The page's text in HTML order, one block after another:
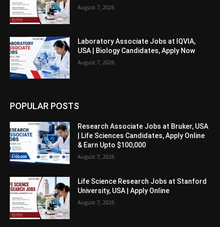
August 7, 2026
Laboratory Associate Jobs at IQVIA,
USA | Biology Candidates, Apply Now
August 7, 2026
POPULAR POSTS
Research Associate Jobs at Bruker, USA
| Life Sciences Candidates, Apply Online
& Earn Upto $100,000
August 7, 2026
Life Science Research Jobs at Stanford
University, USA | Apply Online
August 7, 2026